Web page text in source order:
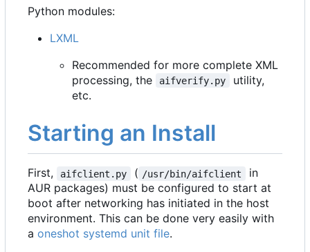
Python modules:
LXML
Recommended for more complete XML
processing, the
aifverify.py
utility,
etc.
Starting an Install
First, aifclient.py ( /usr/bin/aifclient
in
AUR packages) must be configured to start at
boot after networking has initiated in the host
environment. This can be done very easily with
a oneshot systemd unit file.